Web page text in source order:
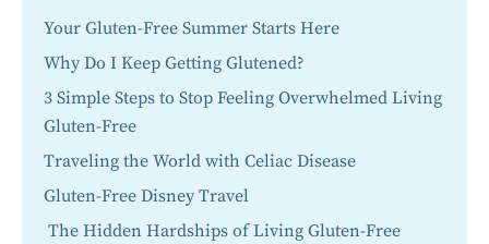
Your Gluten-Free Summer Starts Here
Why Do I Keep Getting Glutened?
3 Simple Steps to Stop Feeling Overwhelmed Living
Gluten-Free
Traveling the World with Celiac Disease
Gluten-Free Disney Travel
The Hidden Hardships of Living Gluten-Free